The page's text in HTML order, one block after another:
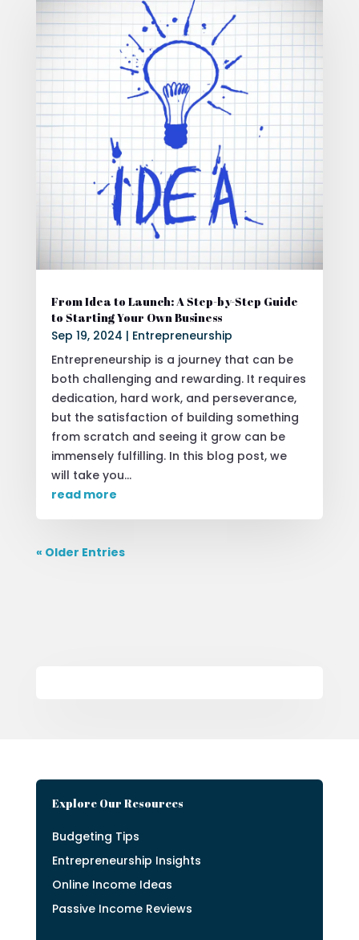
From Idea to Launch: A Step-by-Step Guide
to Starting Your Own Business
Sep 19, 2024 | Entrepreneurship
Entrepreneurship is a journey that can be
both challenging and rewarding. It requires
dedication, hard work, and perseverance,
but the satisfaction of building something
from scratch and seeing it grow can be
immensely fulfilling. In this blog post, we
will take you...
read more
« Older Entries
Explore Our Resources
Budgeting Tips
Entrepreneurship Insights
Online Income Ideas
Passive Income Reviews